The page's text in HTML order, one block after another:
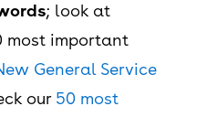
; look at
most important
General Service
our 50 most